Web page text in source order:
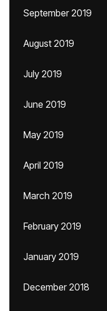
September 2019
August 2019
July 2019
June 2019
May 2019
April 2019
March 2019
February 2019
January 2019
December 2018